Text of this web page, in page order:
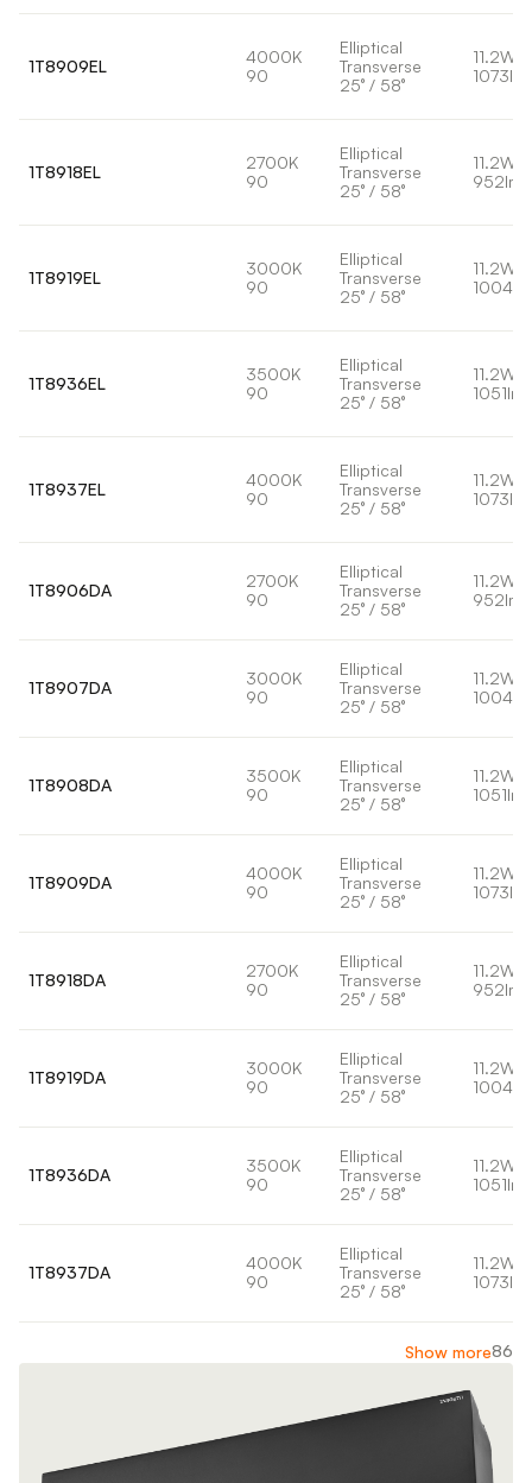
1T8909EL
4000K
90
Elliptical
Transverse
25° / 58°
11.2W
1073lm
1T8918EL
2700K
90
Elliptical
Transverse
25° / 58°
11.2W
952lm
1T8919EL
3000K
90
Elliptical
Transverse
25° / 58°
11.2W
1004lm
1T8936EL
3500K
90
Elliptical
Transverse
25° / 58°
11.2W
1051lm
1T8937EL
4000K
90
Elliptical
Transverse
25° / 58°
11.2W
1073lm
1T8906DA
2700K
90
Elliptical
Transverse
25° / 58°
11.2W
952lm
1T8907DA
3000K
90
Elliptical
Transverse
25° / 58°
11.2W
1004lm
1T8908DA
3500K
90
Elliptical
Transverse
25° / 58°
11.2W
1051lm
1T8909DA
4000K
90
Elliptical
Transverse
25° / 58°
11.2W
1073lm
1T8918DA
2700K
90
Elliptical
Transverse
25° / 58°
11.2W
952lm
1T8919DA
3000K
90
Elliptical
Transverse
25° / 58°
11.2W
1004lm
1T8936DA
3500K
90
Elliptical
Transverse
25° / 58°
11.2W
1051lm
1T8937DA
4000K
90
Elliptical
Transverse
25° / 58°
11.2W
1073lm
Show more86